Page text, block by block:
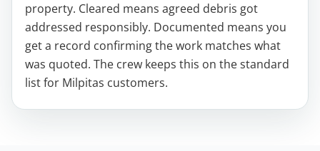
property. Cleared means agreed debris got
addressed responsibly. Documented means you
get a record confirming the work matches what
was quoted. The crew keeps this on the standard
list for Milpitas customers.